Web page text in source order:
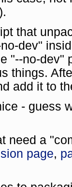
that
dev"
"--no-dev"
things.
add it to
- guess
need a
page,